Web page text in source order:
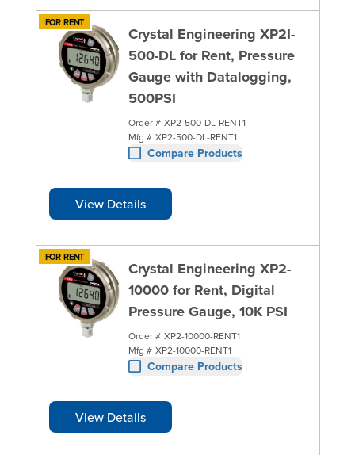
FOR RENT
Crystal Engineering XP2I-
500-DL for Rent, Pressure
Gauge with Datalogging,
500PSI
Order # XP2-500-DL-RENT1
Mfg # XP2-500-DL-RENT1
Compare Products
View Details
FOR RENT
Crystal Engineering XP2-
10000 for Rent, Digital
Pressure Gauge, 10K PSI
Order # XP2-10000-RENT1
Mfg # XP2-10000-RENT1
Compare Products
View Details